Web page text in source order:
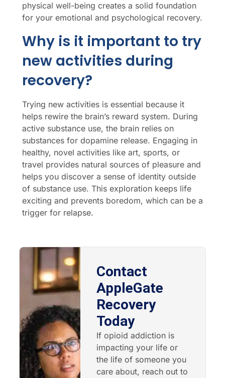
physical well-being creates a solid foundation
for your emotional and psychological recovery.
Why is it important to try
new activities during
recovery?
Trying new activities is essential because it
helps rewire the brain’s reward system. During
active substance use, the brain relies on
substances for dopamine release. Engaging in
healthy, novel activities like art, sports, or
travel provides natural sources of pleasure and
helps you discover a sense of identity outside
of substance use. This exploration keeps life
exciting and prevents boredom, which can be a
trigger for relapse.
Contact
AppleGate
Recovery
Today
If opioid addiction is
impacting your life or
the life of someone you
care about, reach out to